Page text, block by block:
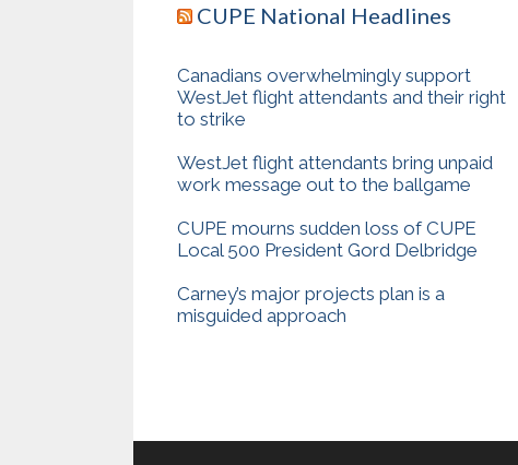
CUPE National Headlines
Canadians overwhelmingly support
WestJet flight attendants and their right
to strike
WestJet flight attendants bring unpaid
work message out to the ballgame
CUPE mourns sudden loss of CUPE
Local 500 President Gord Delbridge
Carney’s major projects plan is a
misguided approach